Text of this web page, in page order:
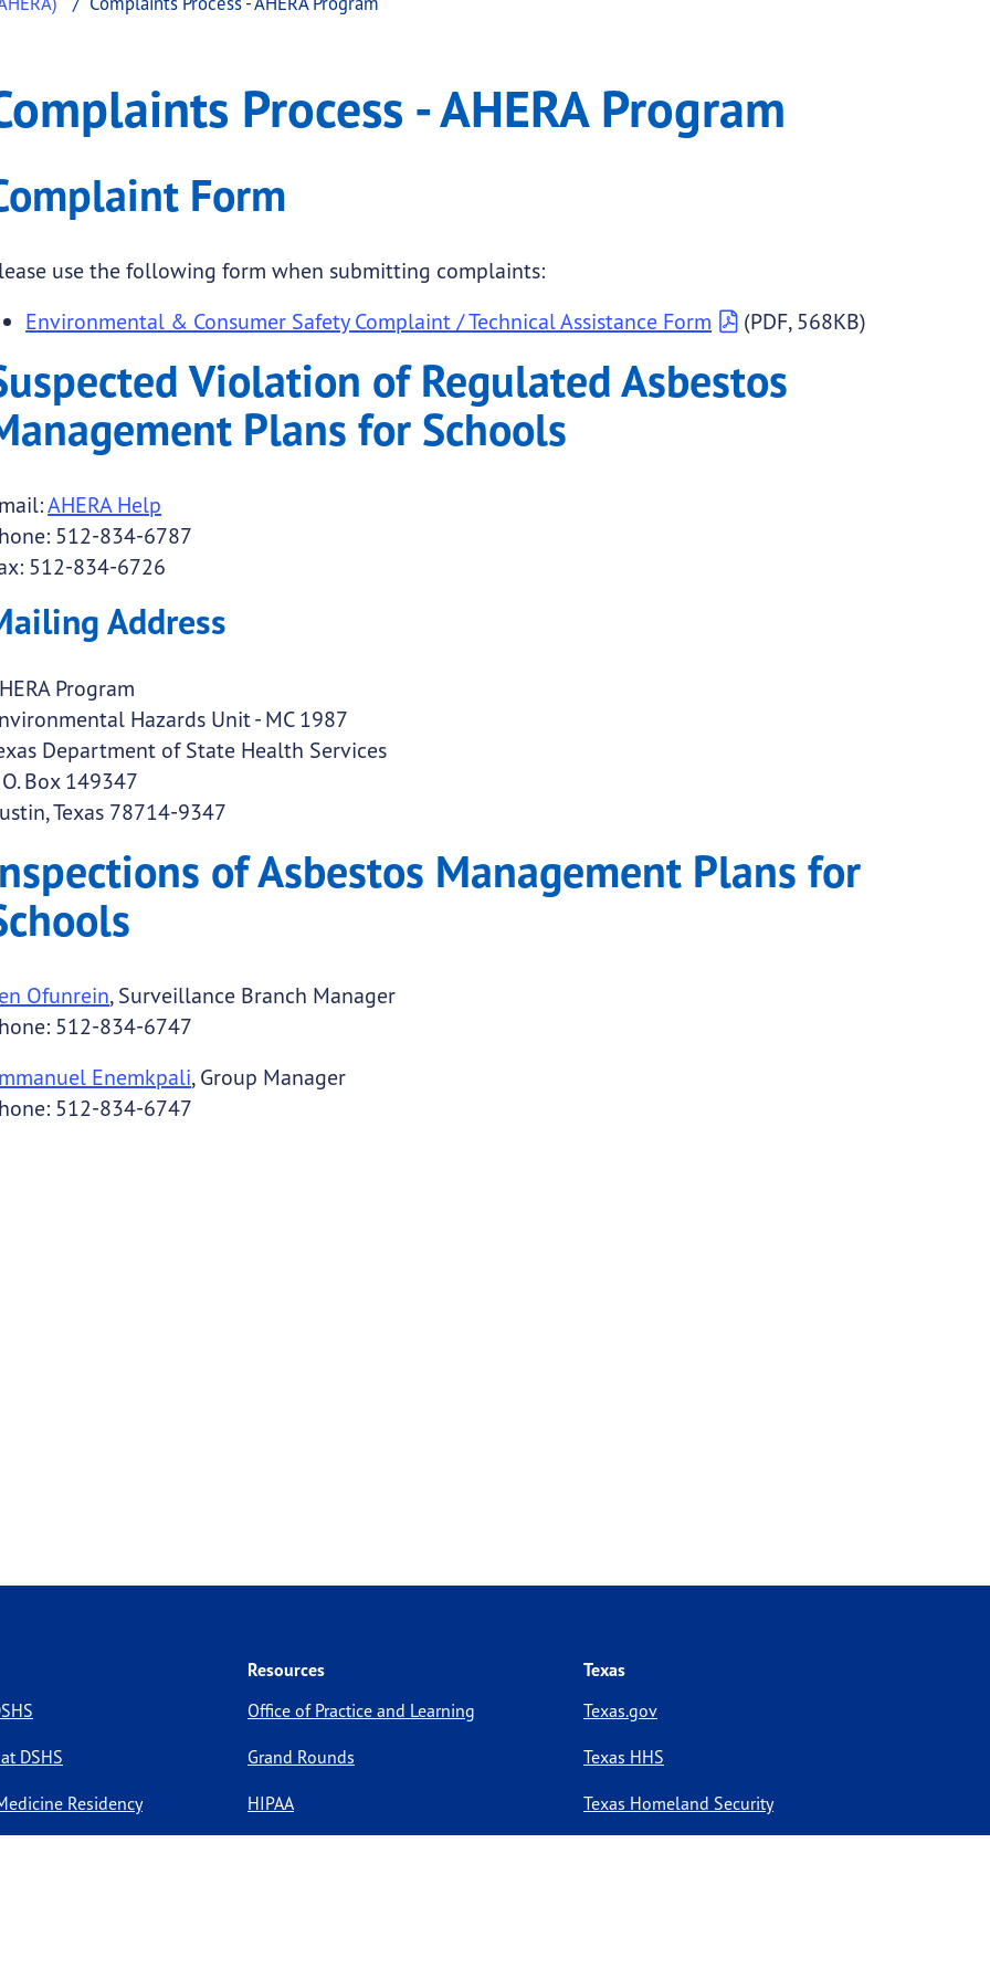
AHERA Program
Process - AHERA ProgramProcess - AHERA Program
Form
use the following form when submitting complaints:
Environmental & Consumer Safety Complaint / Technical Assistance Form
(PDF, 568KB)
Violation of Regulated Asbestos
Plans for Schools
AHERA Help
512-834-6787
512-834-6726
Address
Program
Hazards Unit - MC 1987
Department of State Health Services
O. Box 149347
Texas 78714-9347
of Asbestos Management Plans for
Ofunrein, Surveillance Branch Manager
512-834-6747
Enemkpali, Group Manager
512-834-6747
DSHS
Residency
Resources
Office of Practice and Learning
Grand Rounds
HIPAA
Texas
Texas.gov
Texas HHS
Texas Homeland Security